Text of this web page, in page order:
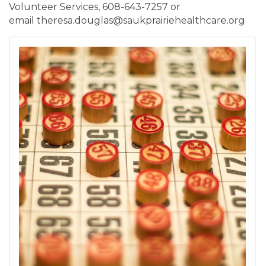
Volunteer Services, 608-643-7257 or
email theresa.douglas@saukprairiehealthcare.org